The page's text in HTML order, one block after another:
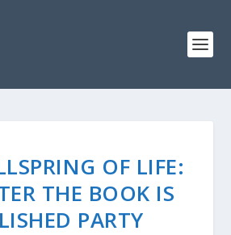
OF LIFE:
THE BOOK IS
PARTY